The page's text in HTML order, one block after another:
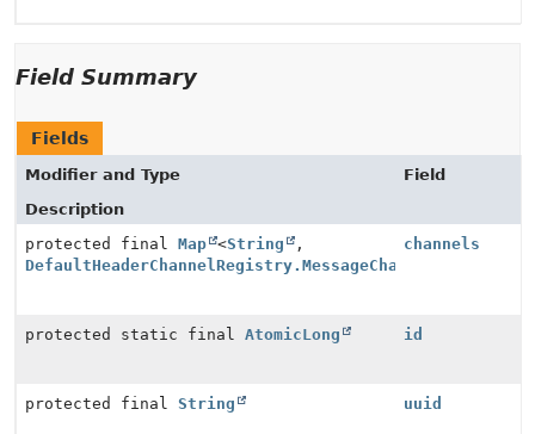
Field Summary
Fields
Modifier and Type
Field
Description
protected final Map <String
,
DefaultHeaderChannelRegistry.MessageChannelWrapper
channels
protected static final AtomicLong id
protected final String uuid